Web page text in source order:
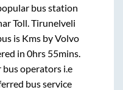
bus station
Toll.Tirunelveli
is Kms by Volvo
in 0hrs 55mins.
operators i.e
bus service